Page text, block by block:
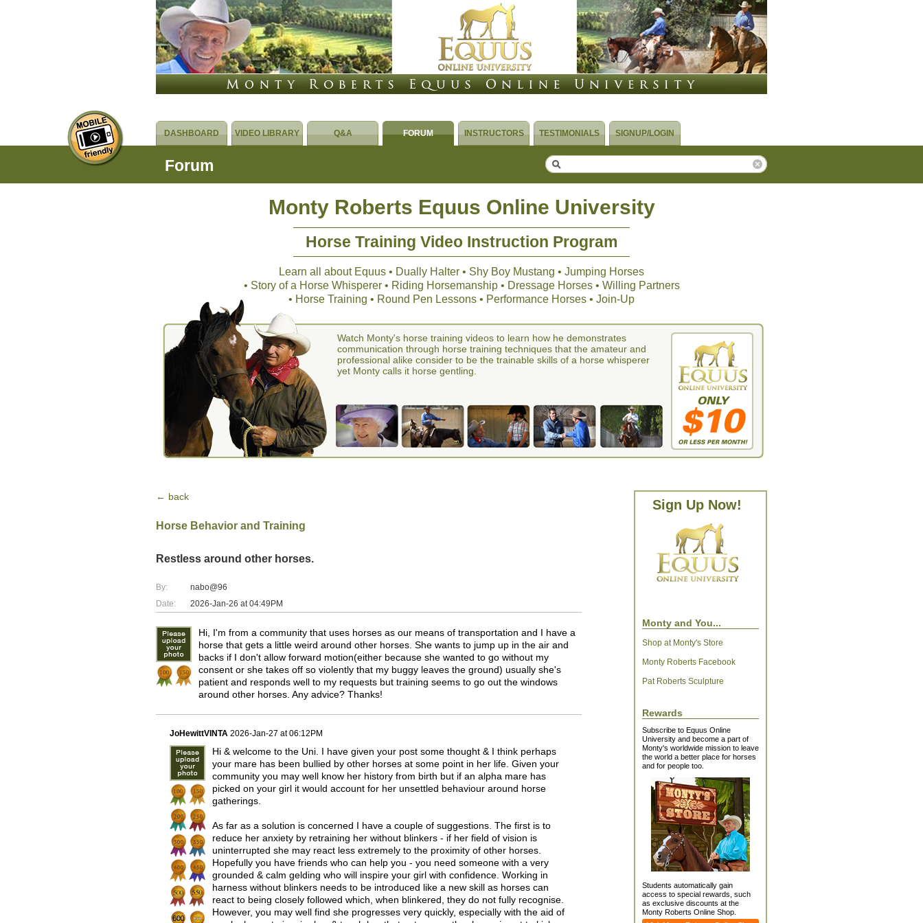
DASHBOARD VIDEO LIBRARY Q&A FORUM INSTRUCTORS TESTIMONIALS SIGNUP/LOGIN
Forum
Monty Roberts Equus Online University
Horse Training Video Instruction Program
Learn all about Equus • Dually Halter • Shy Boy Mustang • Jumping Horses
• Story of a Horse Whisperer • Riding Horsemanship • Dressage Horses • Willing Partners
• Horse Training • Round Pen Lessons • Performance Horses • Join-Up
Watch Monty's horse training videos to learn how he demonstrates
communication through horse training techniques that the amateur and
professional alike consider to be the trainable skills of a horse whisperer
yet Monty calls it horse gentling.
← back
Horse Behavior and Training
Restless around other horses.
By:
nabo@96
Date:
2026-Jan-26 at 04:49PM
Hi, I'm from a community that uses horses as our means of transportation and I have a
horse that gets a little weird around other horses. She wants to jump up in the air and
backs if I don't allow forward motion(either because she wanted to go without my
consent or she takes off so violently that my buggy leaves the ground) usually she's
patient and responds well to my requests but training seems to go out the windows
around other horses. Any advice? Thanks!
JoHewittVINTA 2026-Jan-27 at 06:12PM
Hi & welcome to the Uni. I have given your post some thought & I think perhaps
your mare has been bullied by other horses at some point in her life. Given your
community you may well know her history from birth but if an alpha mare has
picked on your girl it would account for her unsettled behaviour around horse
gatherings.
As far as a solution is concerned I have a couple of suggestions. The first is to
reduce her anxiety by retraining her without blinkers - if her field of vision is
uninterrupted she may react less extremely to the proximity of other horses.
Hopefully you have friends who can help you - you need someone with a very
grounded & calm gelding who will inspire your girl with confidence. Working in
harness without blinkers needs to be introduced like a new skill as horses can
react to being closely followed which, when blinkered, they do not fully recognise.
However, you may well find she progresses very quickly, especially with the aid of
Sign Up Now!
Monty and You...
Shop at Monty's Store
Monty Roberts Facebook
Pat Roberts Sculpture
Rewards
Subscribe to Equus Online
University and become a part of
Monty's worldwide mission to leave
the world a better place for horses
and for people too.
Students automatically gain
access to special rewards, such
as exclusive discounts at the
Monty Roberts Online Shop.